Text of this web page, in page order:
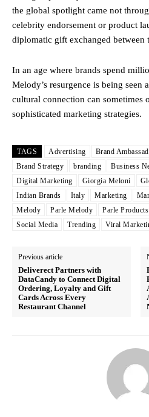
the global spotlight came not
celebrity endorsement or product
diplomatic gift exchanged between
In an age where brands spend
Melody’s resurgence is being seen
cultural connection can sometimes
sophisticated marketing strategies.
TAGS Advertising Brand
Brand Strategy
branding Business
Digital Marketing
Giorgia Meloni
Indian Brands
Italy Marketing
Melody
Parle Melody Parle Products
Social Media
Trending Viral
Previous article
Deliverect Partners with
DataCandy to Connect Digital
Ordering, Loyalty and Gift
Cards Across Every
Restaurant Channel